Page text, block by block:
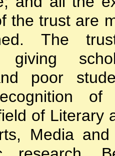
the trust are
The
poor
of
of Literary
Media and